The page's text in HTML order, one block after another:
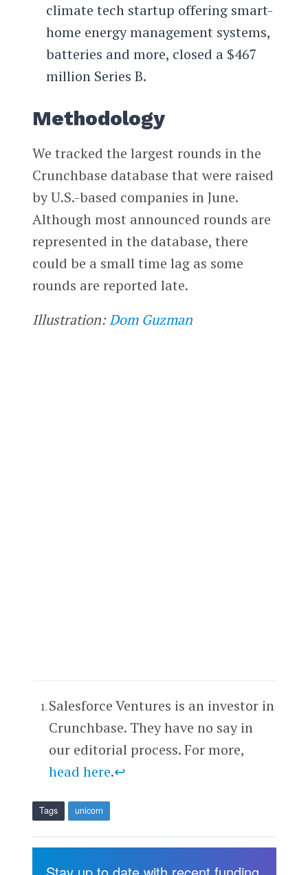
climate tech startup offering smart-
home energy management systems,
batteries and more, closed a $467
million Series B.
Methodology
We tracked the largest rounds in the
Crunchbase database that were raised
by U.S.-based companies in June.
Although most announced rounds are
represented in the database, there
could be a small time lag as some
rounds are reported late.
Illustration:Dom Guzman
Salesforce Ventures is an investor in
Crunchbase. They have no say in
our editorial process. For more,
head here.↩
Tags unicorn